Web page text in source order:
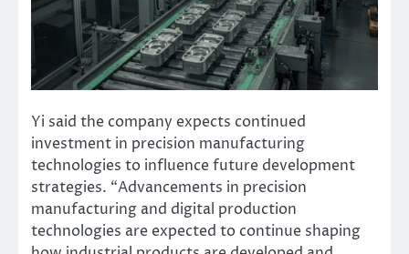
Yi said the company expects continued
investment in precision manufacturing
technologies to influence future development
strategies. “Advancements in precision
manufacturing and digital production
technologies are expected to continue shaping